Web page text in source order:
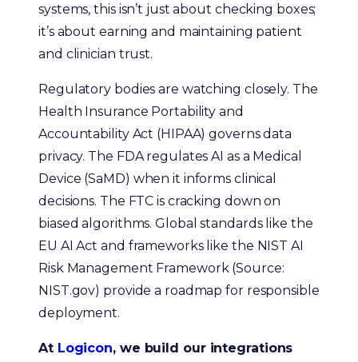
systems, this isn’t just about checking boxes;
it’s about earning and maintaining patient
and clinician trust.
Regulatory bodies are watching closely. The
Health Insurance Portability and
Accountability Act (HIPAA) governs data
privacy. The FDA regulates AI as a Medical
Device (SaMD) when it informs clinical
decisions. The FTC is cracking down on
biased algorithms. Global standards like the
EU AI Act and frameworks like the NIST AI
Risk Management Framework (Source:
NIST.gov) provide a roadmap for responsible
deployment.
At Logicon, we build our integrations